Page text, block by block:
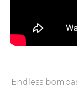
Endless